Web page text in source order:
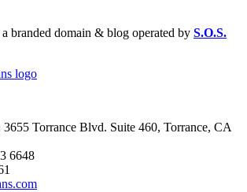
a branded domain & blog operated by S.O.S.
3655 Torrance Blvd. Suite 460, Torrance, CA
6648